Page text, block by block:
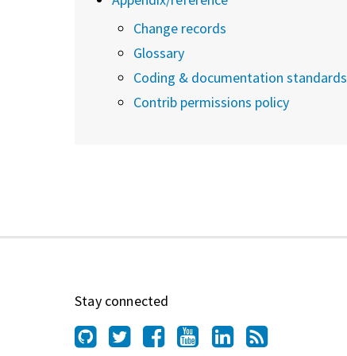
Change records
Glossary
Coding & documentation standards
Contrib permissions policy
Stay connected